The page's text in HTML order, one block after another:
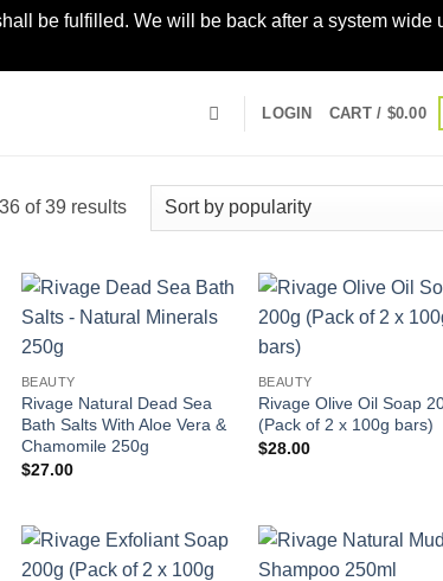
be fulfilled. We will be back after a system wide
LOGIN CART / $0.00
of 39 resultsSorted
BEAUTY
Rivage Natural Dead Sea
Bath Salts With Aloe Vera &
Chamomile 250g
$27.00
BEAUTY
Rivage Olive Oil Soap
(Pack of 2 x 100g bars)
$28.00